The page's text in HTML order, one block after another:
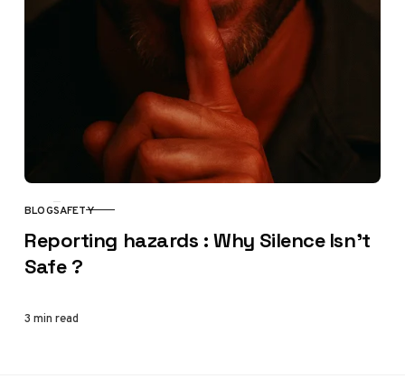
CATEGORY
BLOGSAFETY
Reporting hazards : Why Silence Isn’t
Safe ?
3 min read